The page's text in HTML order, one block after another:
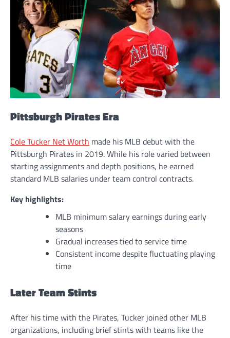
Pittsburgh Pirates Era
Cole Tucker Net Worth made his MLB debut with the
Pittsburgh Pirates in 2019. While his role varied between
starting assignments and depth positions, he earned
standard MLB salaries under team control contracts.
Key highlights:
MLB minimum salary earnings during early
seasons
Gradual increases tied to service time
Consistent income despite fluctuating playing
time
Later Team Stints
After his time with the Pirates, Tucker joined other MLB
organizations, including brief stints with teams like the